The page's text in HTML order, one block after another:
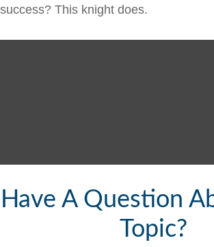
success? This knight does.
Have A Question
Topic?